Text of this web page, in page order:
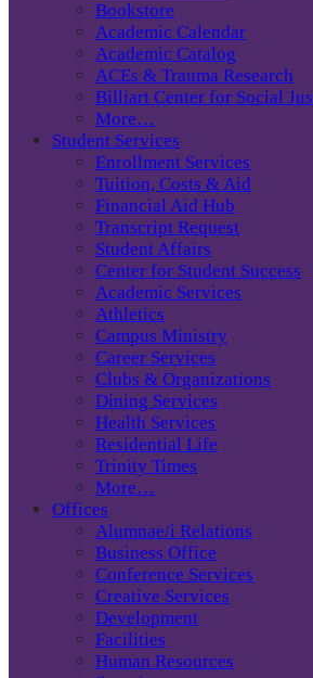
Bookstore
Academic Calendar
Academic Catalog
ACEs & Trauma Research
Billiart Center for Social
More…
Student Services
Enrollment Services
Tuition, Costs & Aid
Financial Aid Hub
Transcript Request
Student Affairs
Center for Student Success
Academic Services
Athletics
Campus Ministry
Career Services
Clubs & Organizations
Dining Services
Health Services
Residential Life
Trinity Times
More…
Offices
Alumnae/i Relations
Business Office
Conference Services
Creative Services
Development
Facilities
Human Resources